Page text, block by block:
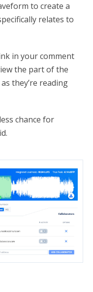
to create a
relates to
in your comment
the part of the
they’re reading
chance for